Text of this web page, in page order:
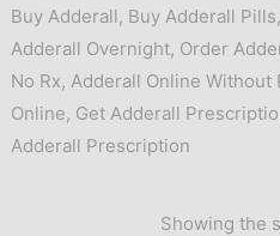
Buy Adderall, Buy Adderall Pills,
Adderall Overnight, Order
No Rx, Adderall Online Without
Online, Get Adderall
Adderall Prescription
Showing the